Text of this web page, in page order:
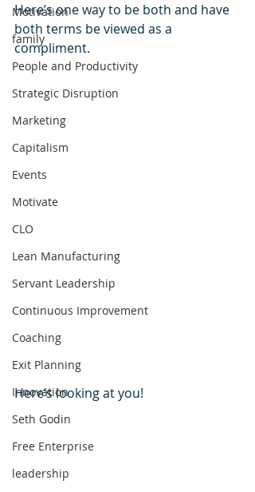
Motivation
family
People and Productivity
Strategic Disruption
Marketing
Capitalism
Events
Motivate
CLO
Lean Manufacturing
Servant Leadership
Continuous Improvement
Coaching
Exit Planning
Innovation
Seth Godin
Free Enterprise
leadership
Here’s one way to be both and have
both terms be viewed as a
compliment.
Here’s looking at you!